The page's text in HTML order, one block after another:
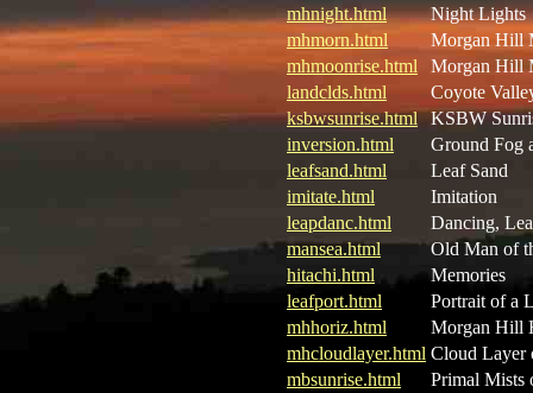
mhnight.html
Night Lights
mhmorn.html
Morgan Hill
mhmoonrise.html
Morgan Hill
landclds.html
Coyote
ksbwsunrise.html
KSBW
inversion.html
Ground Fog
leafsand.html
Leaf Sand
imitate.html
Imitation
leapdanc.html
Dancing,
mansea.html
Old Man of
hitachi.html
Memories
leafport.html
Portrait of a
mhhoriz.html
Morgan Hill
mhcloudlayer.html Cloud Layer
mbsunrise.html
Primal Mists